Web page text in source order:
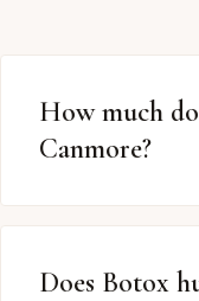
How much
Canmore?
Does Botox